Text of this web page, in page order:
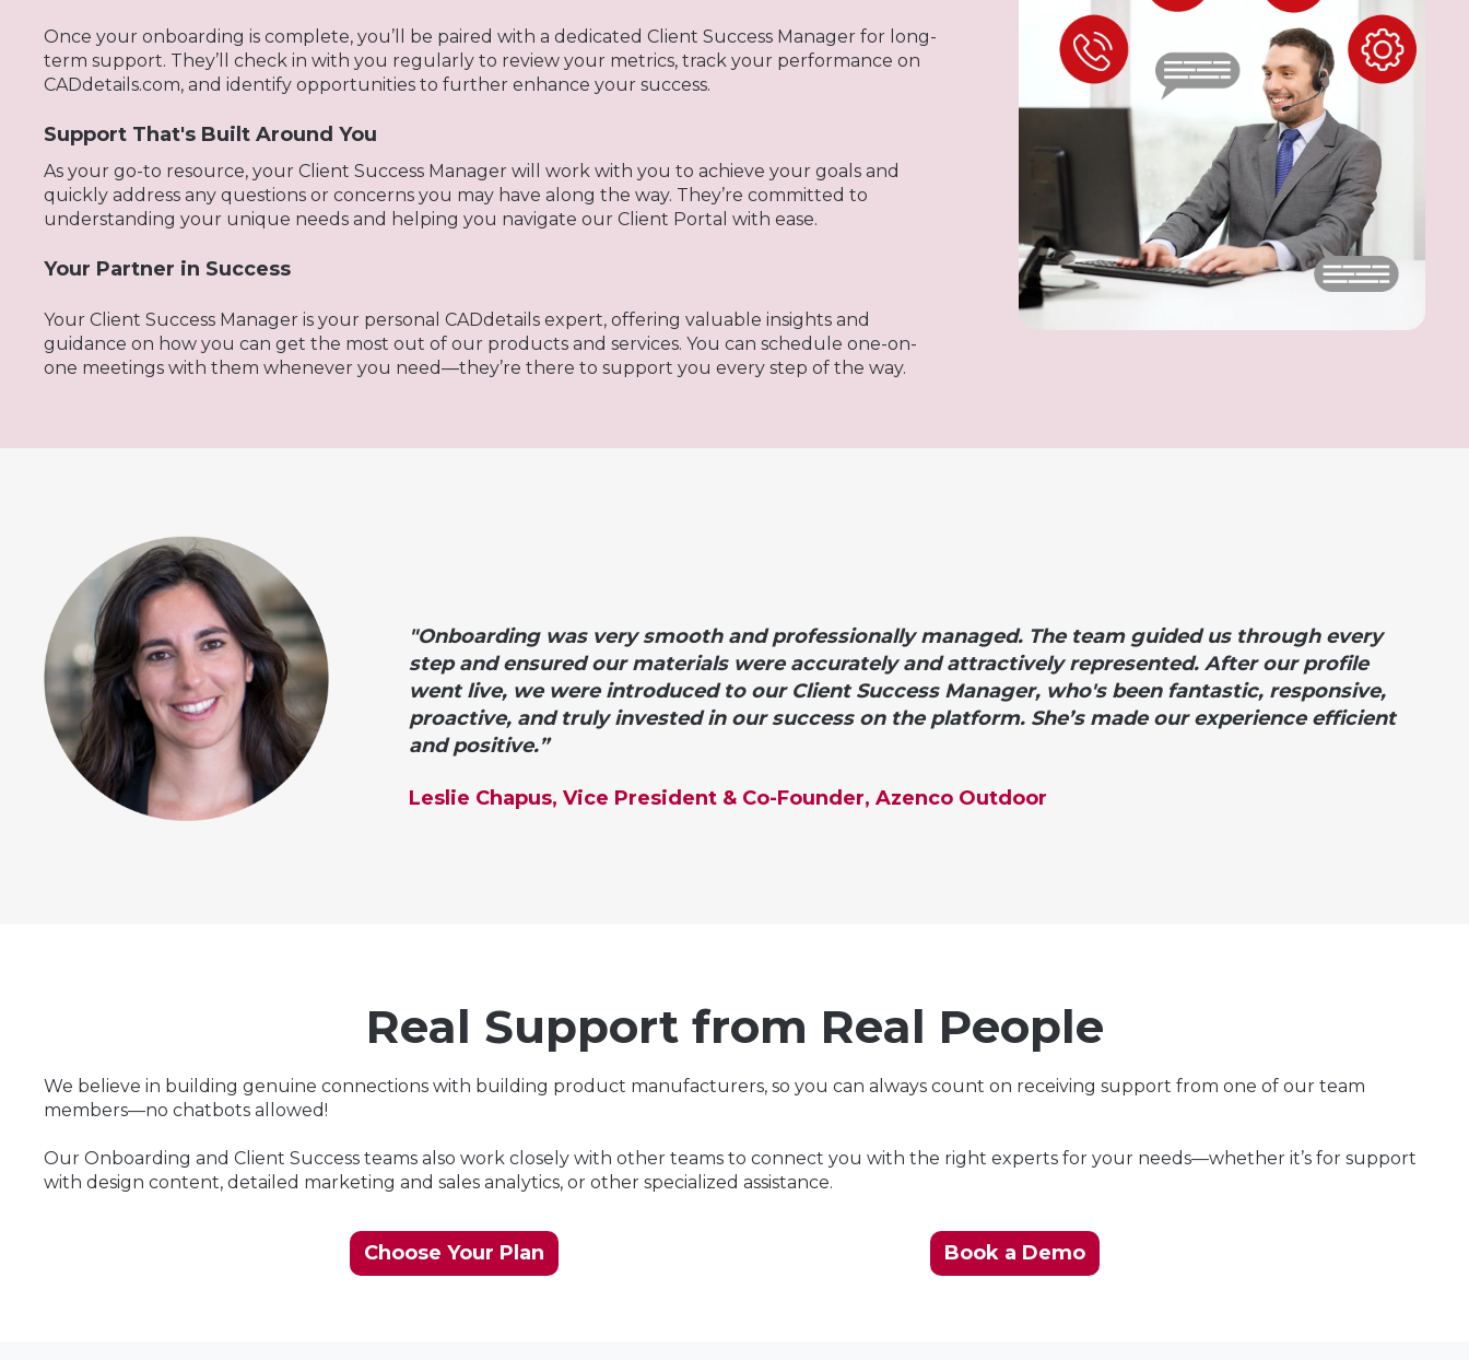
Once your onboarding is complete, you’ll be paired with a dedicated Client Success Manager for long-
term support. They’ll check in with you regularly to review your metrics, track your performance on
CADdetails.com, and identify opportunities to further enhance your success.
Support That's Built Around You
As your go-to resource, your Client Success Manager will work with you to achieve your goals and
quickly address any questions or concerns you may have along the way. They’re committed to
understanding your unique needs and helping you navigate our Client Portal with ease.
Your Partner in Success
Your Client Success Manager is your personal CADdetails expert, offering valuable insights and
guidance on how you can get the most out of our products and services. You can schedule one-on-
one meetings with them whenever you need—they’re there to support you every step of the way.
"Onboarding was very smooth and professionally managed. The team guided us through every
step and ensured our materials were accurately and attractively represented. After our profile
went live, we were introduced to our Client Success Manager, who's been fantastic, responsive,
proactive, and truly invested in our success on the platform. She’s made our experience efficient
and positive.”
Leslie Chapus, Vice President & Co-Founder, Azenco Outdoor
Real Support from Real People
We believe in building genuine connections with building product manufacturers, so you can always count on receiving support from one of our team
members—no chatbots allowed!
Our Onboarding and Client Success teams also work closely with other teams to connect you with the right experts for your needs—whether it’s for support
with design content, detailed marketing and sales analytics, or other specialized assistance.
Choose Your Plan Book a Demo